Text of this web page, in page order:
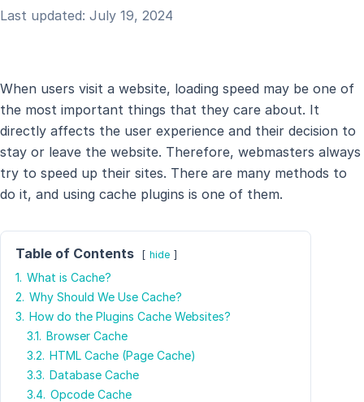
Last updated: July 19, 2024
When users visit a website, loading speed may be one of
the most important things that they care about. It
directly affects the user experience and their decision to
stay or leave the website. Therefore, webmasters always
try to speed up their sites. There are many methods to
do it, and using cache plugins is one of them.
Table of Contents hide
1. What is Cache?
2. Why Should We Use Cache?
3. How do the Plugins Cache Websites?
3.1. Browser Cache
3.2. HTML Cache (Page Cache)
3.3. Database Cache
3.4. Opcode Cache